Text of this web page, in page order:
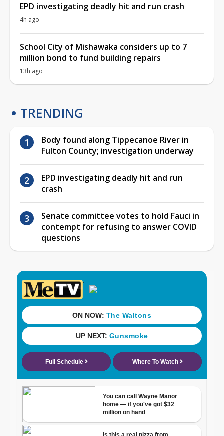
EPD investigating deadly hit and run crash
4h ago
School City of Mishawaka considers up to 7
million bond to fund building repairs
13h ago
TRENDING
Body found along Tippecanoe River in
Fulton County; investigation underway
EPD investigating deadly hit and run
crash
Senate committee votes to hold Fauci in
contempt for refusing to answer COVID
questions